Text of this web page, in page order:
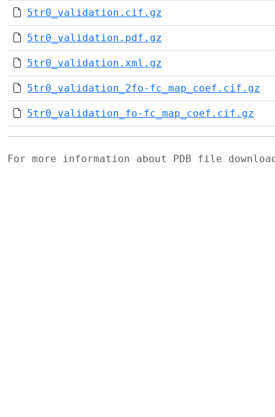
5tr0_validation.cif.gz
5tr0_validation.pdf.gz
5tr0_validation.xml.gz
5tr0_validation_2fo-fc_map_coef.cif.gz
5tr0_validation_fo-fc_map_coef.cif.gz
For more information about PDB file